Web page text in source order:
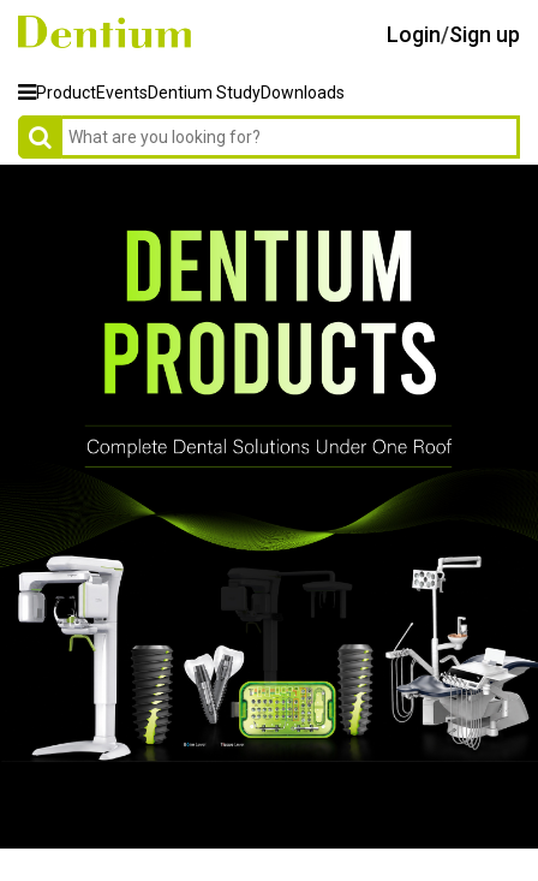
Login/Sign up
ProductEventsDentium StudyDownloads